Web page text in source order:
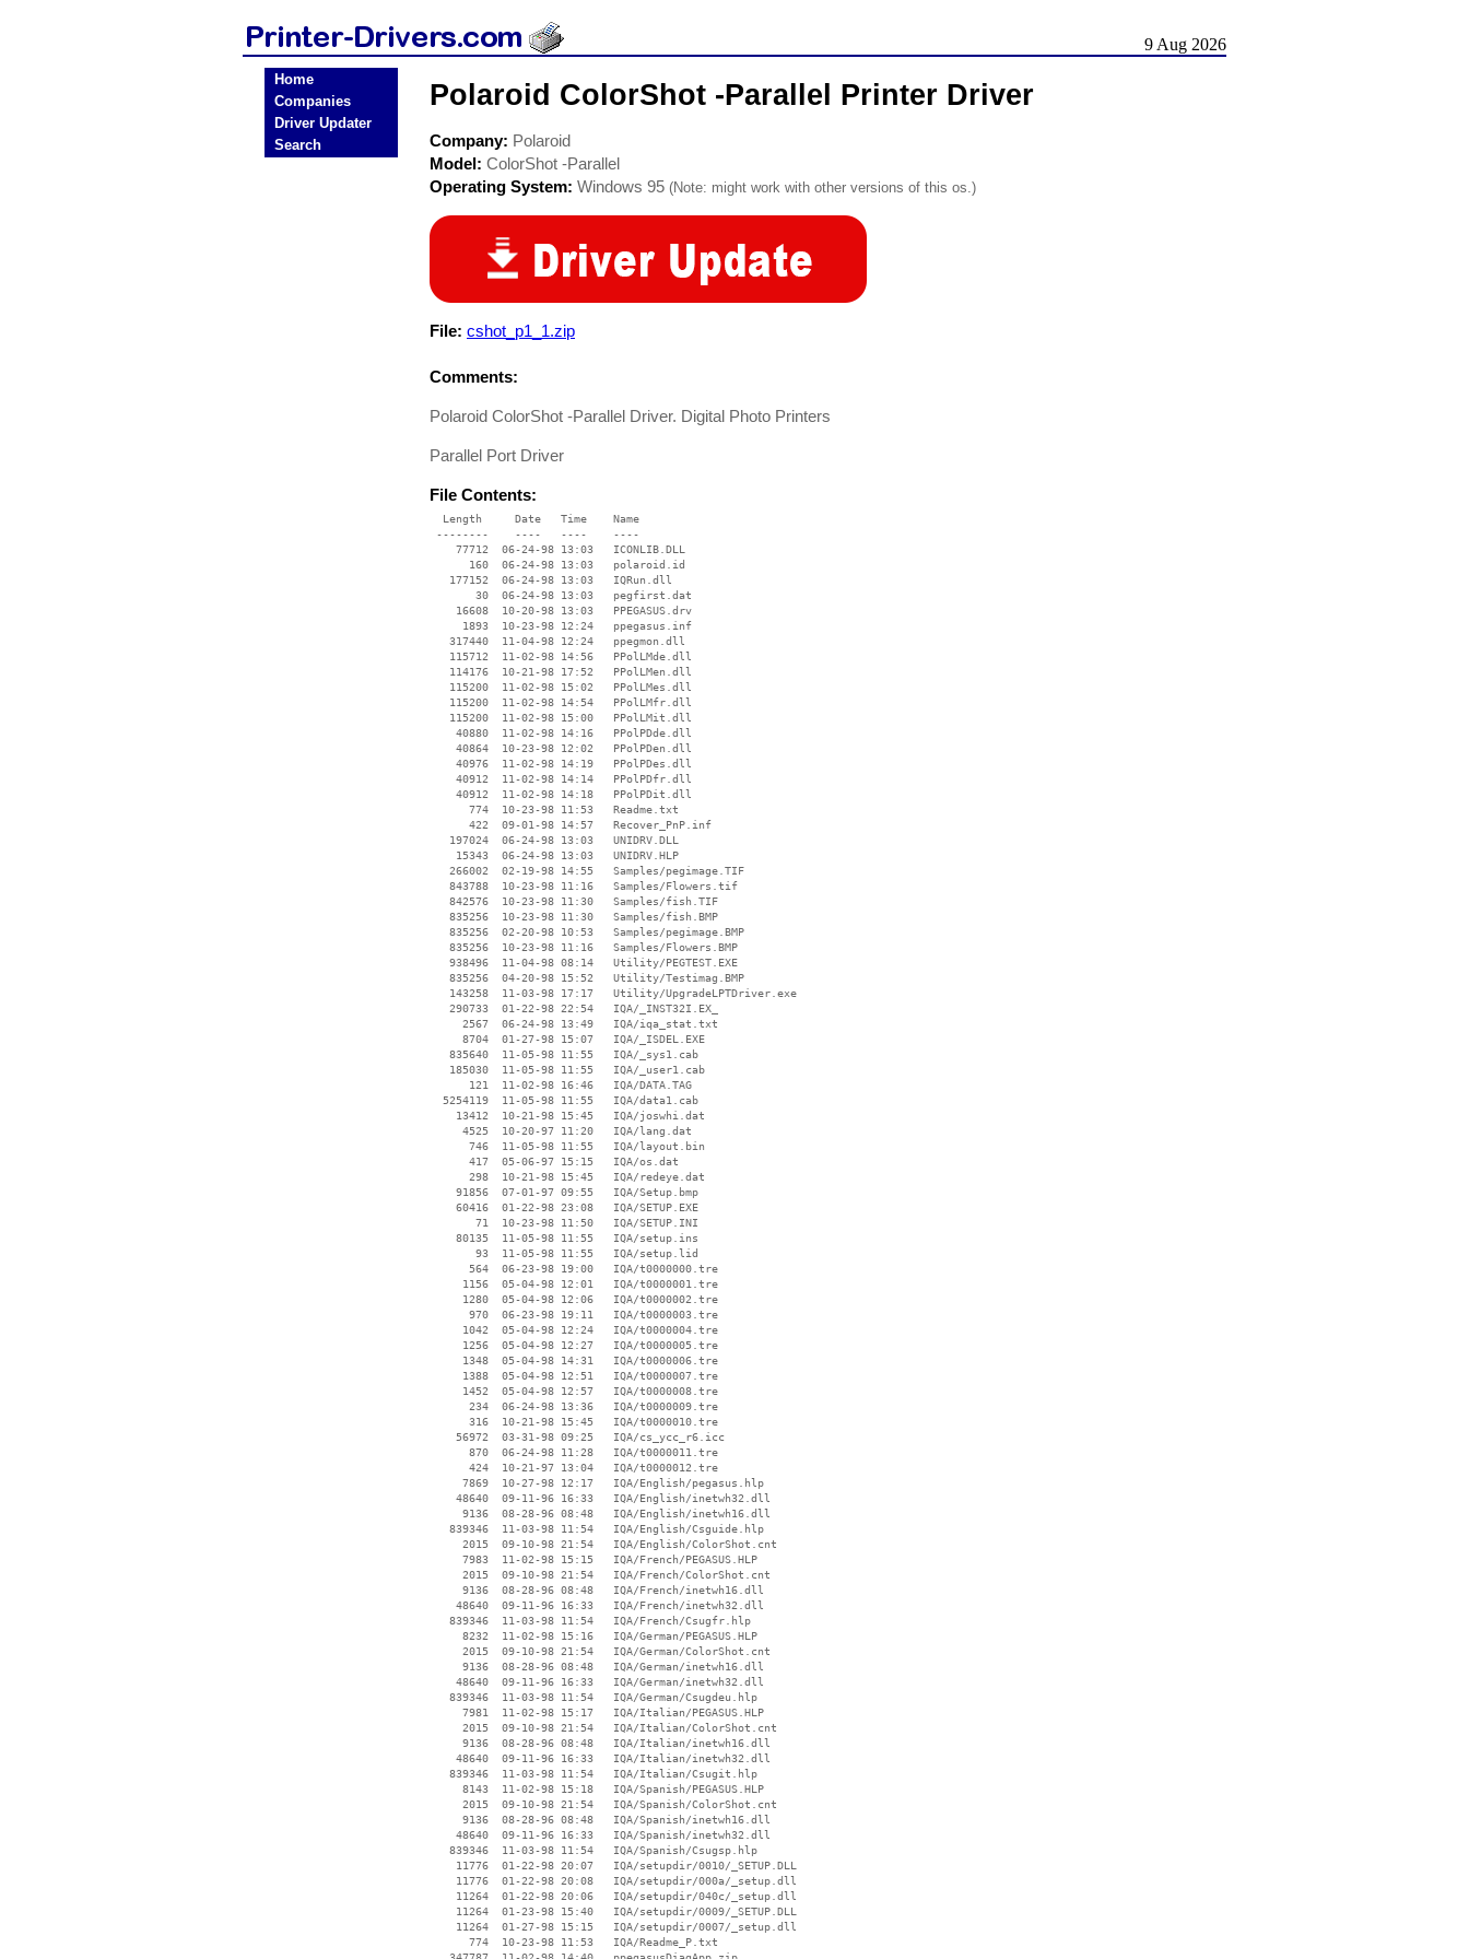
9 Aug 2026
Home
Companies
Driver Updater
Search
Polaroid ColorShot -Parallel Printer Driver
Company: Polaroid
Model: ColorShot -Parallel
Operating System: Windows 95 (Note: might work with other versions of this os.)
File: cshot_p1_1.zip
Comments:
Polaroid ColorShot -Parallel Driver. Digital Photo Printers
Parallel Port Driver
File Contents:
  Length     Date   Time    Name
--------    ----   ----    ----
    77712  06-24-98 13:03   ICONLIB.DLL
      160  06-24-98 13:03   polaroid.id
   177152  06-24-98 13:03   IQRun.dll
       30  06-24-98 13:03   pegfirst.dat
    16608  10-20-98 13:03   PPEGASUS.drv
     1893  10-23-98 12:24   ppegasus.inf
   317440  11-04-98 12:24   ppegmon.dll
   115712  11-02-98 14:56   PPolLMde.dll
   114176  10-21-98 17:52   PPolLMen.dll
   115200  11-02-98 15:02   PPolLMes.dll
   115200  11-02-98 14:54   PPolLMfr.dll
   115200  11-02-98 15:00   PPolLMit.dll
    40880  11-02-98 14:16   PPolPDde.dll
    40864  10-23-98 12:02   PPolPDen.dll
    40976  11-02-98 14:19   PPolPDes.dll
    40912  11-02-98 14:14   PPolPDfr.dll
    40912  11-02-98 14:18   PPolPDit.dll
      774  10-23-98 11:53   Readme.txt
      422  09-01-98 14:57   Recover_PnP.inf
   197024  06-24-98 13:03   UNIDRV.DLL
    15343  06-24-98 13:03   UNIDRV.HLP
   266002  02-19-98 14:55   Samples/pegimage.TIF
   843788  10-23-98 11:16   Samples/Flowers.tif
   842576  10-23-98 11:30   Samples/fish.TIF
   835256  10-23-98 11:30   Samples/fish.BMP
   835256  02-20-98 10:53   Samples/pegimage.BMP
   835256  10-23-98 11:16   Samples/Flowers.BMP
   938496  11-04-98 08:14   Utility/PEGTEST.EXE
   835256  04-20-98 15:52   Utility/Testimag.BMP
   143258  11-03-98 17:17   Utility/UpgradeLPTDriver.exe
   290733  01-22-98 22:54   IQA/_INST32I.EX_
     2567  06-24-98 13:49   IQA/iqa_stat.txt
     8704  01-27-98 15:07   IQA/_ISDEL.EXE
   835640  11-05-98 11:55   IQA/_sys1.cab
   185030  11-05-98 11:55   IQA/_user1.cab
      121  11-02-98 16:46   IQA/DATA.TAG
  5254119  11-05-98 11:55   IQA/data1.cab
    13412  10-21-98 15:45   IQA/joswhi.dat
     4525  10-20-97 11:20   IQA/lang.dat
      746  11-05-98 11:55   IQA/layout.bin
      417  05-06-97 15:15   IQA/os.dat
      298  10-21-98 15:45   IQA/redeye.dat
    91856  07-01-97 09:55   IQA/Setup.bmp
    60416  01-22-98 23:08   IQA/SETUP.EXE
       71  10-23-98 11:50   IQA/SETUP.INI
    80135  11-05-98 11:55   IQA/setup.ins
       93  11-05-98 11:55   IQA/setup.lid
      564  06-23-98 19:00   IQA/t0000000.tre
     1156  05-04-98 12:01   IQA/t0000001.tre
     1280  05-04-98 12:06   IQA/t0000002.tre
      970  06-23-98 19:11   IQA/t0000003.tre
     1042  05-04-98 12:24   IQA/t0000004.tre
     1256  05-04-98 12:27   IQA/t0000005.tre
     1348  05-04-98 14:31   IQA/t0000006.tre
     1388  05-04-98 12:51   IQA/t0000007.tre
     1452  05-04-98 12:57   IQA/t0000008.tre
      234  06-24-98 13:36   IQA/t0000009.tre
      316  10-21-98 15:45   IQA/t0000010.tre
    56972  03-31-98 09:25   IQA/cs_ycc_r6.icc
      870  06-24-98 11:28   IQA/t0000011.tre
      424  10-21-97 13:04   IQA/t0000012.tre
     7869  10-27-98 12:17   IQA/English/pegasus.hlp
    48640  09-11-96 16:33   IQA/English/inetwh32.dll
     9136  08-28-96 08:48   IQA/English/inetwh16.dll
   839346  11-03-98 11:54   IQA/English/Csguide.hlp
     2015  09-10-98 21:54   IQA/English/ColorShot.cnt
     7983  11-02-98 15:15   IQA/French/PEGASUS.HLP
     2015  09-10-98 21:54   IQA/French/ColorShot.cnt
     9136  08-28-96 08:48   IQA/French/inetwh16.dll
    48640  09-11-96 16:33   IQA/French/inetwh32.dll
   839346  11-03-98 11:54   IQA/French/Csugfr.hlp
     8232  11-02-98 15:16   IQA/German/PEGASUS.HLP
     2015  09-10-98 21:54   IQA/German/ColorShot.cnt
     9136  08-28-96 08:48   IQA/German/inetwh16.dll
    48640  09-11-96 16:33   IQA/German/inetwh32.dll
   839346  11-03-98 11:54   IQA/German/Csugdeu.hlp
     7981  11-02-98 15:17   IQA/Italian/PEGASUS.HLP
     2015  09-10-98 21:54   IQA/Italian/ColorShot.cnt
     9136  08-28-96 08:48   IQA/Italian/inetwh16.dll
    48640  09-11-96 16:33   IQA/Italian/inetwh32.dll
   839346  11-03-98 11:54   IQA/Italian/Csugit.hlp
     8143  11-02-98 15:18   IQA/Spanish/PEGASUS.HLP
     2015  09-10-98 21:54   IQA/Spanish/ColorShot.cnt
     9136  08-28-96 08:48   IQA/Spanish/inetwh16.dll
    48640  09-11-96 16:33   IQA/Spanish/inetwh32.dll
   839346  11-03-98 11:54   IQA/Spanish/Csugsp.hlp
    11776  01-22-98 20:07   IQA/setupdir/0010/_SETUP.DLL
    11776  01-22-98 20:08   IQA/setupdir/000a/_setup.dll
    11264  01-22-98 20:06   IQA/setupdir/040c/_setup.dll
    11264  01-23-98 15:40   IQA/setupdir/0009/_SETUP.DLL
    11264  01-27-98 15:15   IQA/setupdir/0007/_setup.dll
      774  10-23-98 11:53   IQA/Readme_P.txt